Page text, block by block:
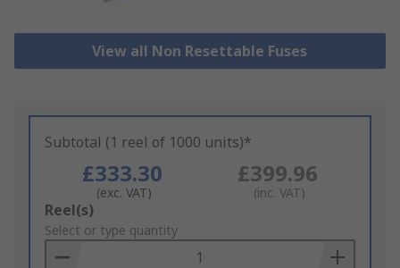
View all Non Resettable Fuses
Subtotal (1 reel of 1000 units)*
£333.30
(exc. VAT)
£399.96
(inc. VAT)
Add
to
Basket
Reel(s)
Select or type quantity